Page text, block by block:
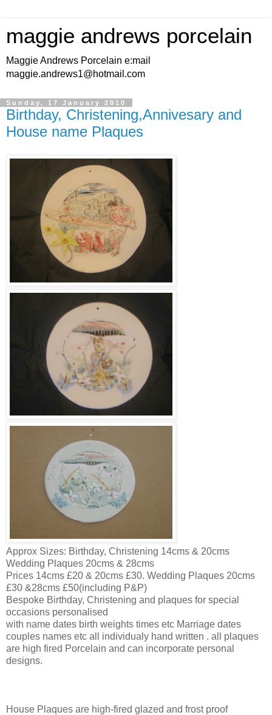
maggie andrews porcelain
Maggie Andrews Porcelain e:mail
maggie.andrews1@hotmail.com
Sunday, 17 January 2010
Birthday, Christening,Annivesary and
House name Plaques
Approx Sizes: Birthday, Christening 14cms & 20cms
Wedding Plaques 20cms & 28cms
Prices 14cms £20 & 20cms £30. Wedding Plaques 20cms
£30 &28cms £50(including P&P)
Bespoke Birthday, Christening and plaques for special
occasions personalised
with name dates birth weights times etc Marriage dates
couples names etc all individualy hand written . all plaques
are high fired Porcelain and can incorporate personal
designs.
House Plaques are high-fired glazed and frost proof